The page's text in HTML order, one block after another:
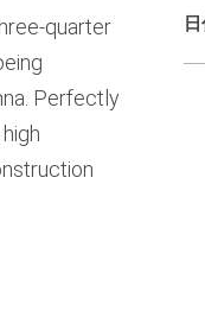
quarter
Perfectly